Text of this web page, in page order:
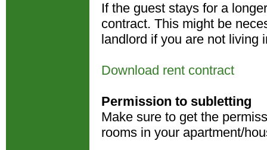
If the guest stays for a
contract. This might be
landlord if you are not living
Download rent contract
Permission to subletting
Make sure to get the
rooms in your apartment/